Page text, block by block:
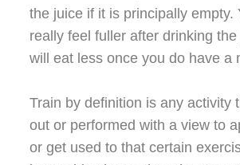
the juice if it is principally empty.
really feel fuller after drinking
will eat less once you do have a
Train by definition is any activity
out or performed with a view to
or get used to that certain